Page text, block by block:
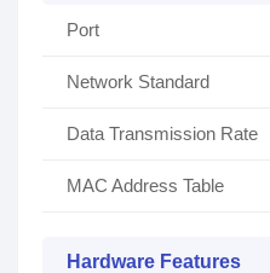
Port
Network Standard
Data Transmission Rate
MAC Address Table
Hardware Features